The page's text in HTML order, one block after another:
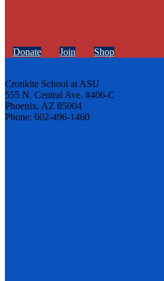
Donate Join Shop
Cronkite School at ASU
555 N. Central Ave. #406-C
Phoenix, AZ 85004
Phone: 602-496-1460